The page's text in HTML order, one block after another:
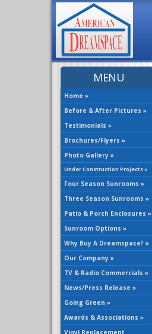
MENU
Home »
Before & After Pictures »
Testimonials »
Brochures/Flyers »
Photo Gallery »
Under Construction Projects »
Four Season Sunrooms »
Three Season Sunrooms »
Patio & Porch Enclosures »
Sunroom Options »
Why Buy A Dreamspace? »
Our Company »
TV & Radio Commercials »
News/Press Release »
Going Green »
Awards & Associations »
Vinyl Replacement